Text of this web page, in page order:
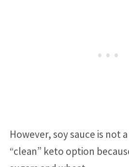
However, soy sauce is not
“clean” keto option